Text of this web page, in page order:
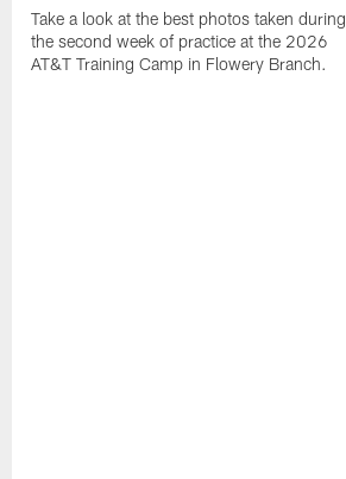
Take a look at the best photos taken during
the second week of practice at the 2026
AT&T Training Camp in Flowery Branch.